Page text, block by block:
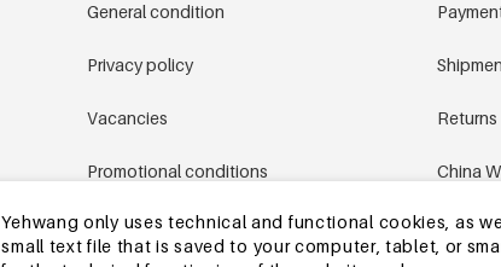
Yehwang only uses technical and functional cookies, as
small text file that is saved to your computer, tablet, or
General condition
Privacy policy
Vacancies
Promotional conditions
Sitemap
Returns
China
Other